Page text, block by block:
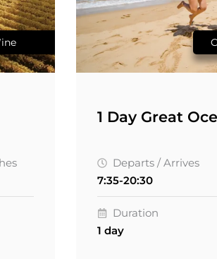
1 Day Great
Departs / Arrives
7:35-20:30
Duration
1 day